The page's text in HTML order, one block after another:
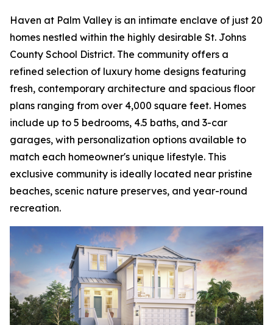
Haven at Palm Valley is an intimate enclave of just 20
homes nestled within the highly desirable St. Johns
County School District. The community offers a
refined selection of luxury home designs featuring
fresh, contemporary architecture and spacious floor
plans ranging from over 4,000 square feet. Homes
include up to 5 bedrooms, 4.5 baths, and 3-car
garages, with personalization options available to
match each homeowner's unique lifestyle. This
exclusive community is ideally located near pristine
beaches, scenic nature preserves, and year-round
recreation.